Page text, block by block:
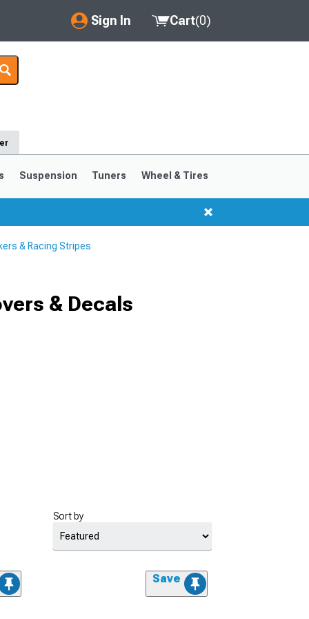
Sign In
My Account
Saved Products
Cart(0)
Suspension Tuners Wheel & Tires
& Racing Stripes
& Decals
Sort by
Save